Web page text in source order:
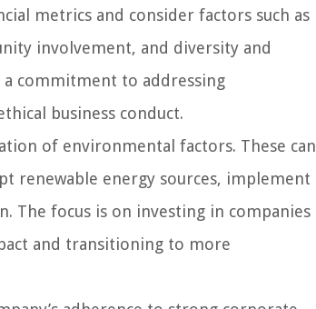
metrics and consider factors such as
involvement, and diversity and
commitment to addressing
business conduct.
of environmental factors. These can
renewable energy sources, implement
The focus is on investing in companies
and transitioning to more